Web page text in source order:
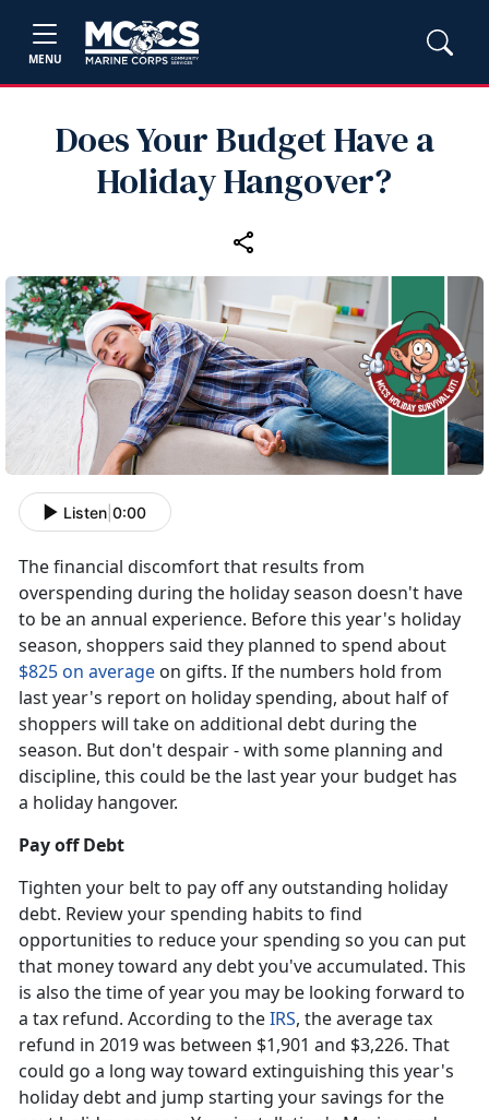
MENU
Does Your Budget Have a
Holiday Hangover?
Listen 0:00
The financial discomfort that results from
overspending during the holiday season doesn't have
to be an annual experience. Before this year's holiday
season, shoppers said they planned to spend about
$825 on average on gifts. If the numbers hold from
last year's report on holiday spending, about half of
shoppers will take on additional debt during the
season. But don't despair - with some planning and
discipline, this could be the last year your budget has
a holiday hangover.
Pay off Debt
Tighten your belt to pay off any outstanding holiday
debt. Review your spending habits to find
opportunities to reduce your spending so you can put
that money toward any debt you've accumulated. This
is also the time of year you may be looking forward to
a tax refund. According to theIRS, the average tax
refund in 2019 was between $1,901 and $3,226. That
could go a long way toward extinguishing this year's
holiday debt and jump starting your savings for the